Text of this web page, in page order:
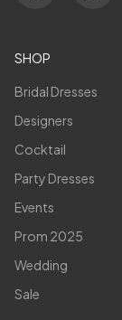
SHOP
Bridal Dresses
Designers
Cocktail
Party Dresses
Events
Prom 2025
Wedding
Sale